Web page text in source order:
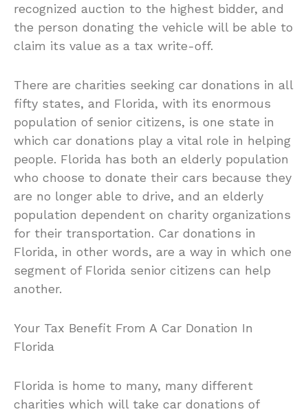
recognized auction to the highest bidder, and
the person donating the vehicle will be able to
claim its value as a tax write-off.
There are charities seeking car donations in all
fifty states, and Florida, with its enormous
population of senior citizens, is one state in
which car donations play a vital role in helping
people. Florida has both an elderly population
who choose to donate their cars because they
are no longer able to drive, and an elderly
population dependent on charity organizations
for their transportation. Car donations in
Florida, in other words, are a way in which one
segment of Florida senior citizens can help
another.
Your Tax Benefit From A Car Donation In
Florida
Florida is home to many, many different
charities which will take car donations of